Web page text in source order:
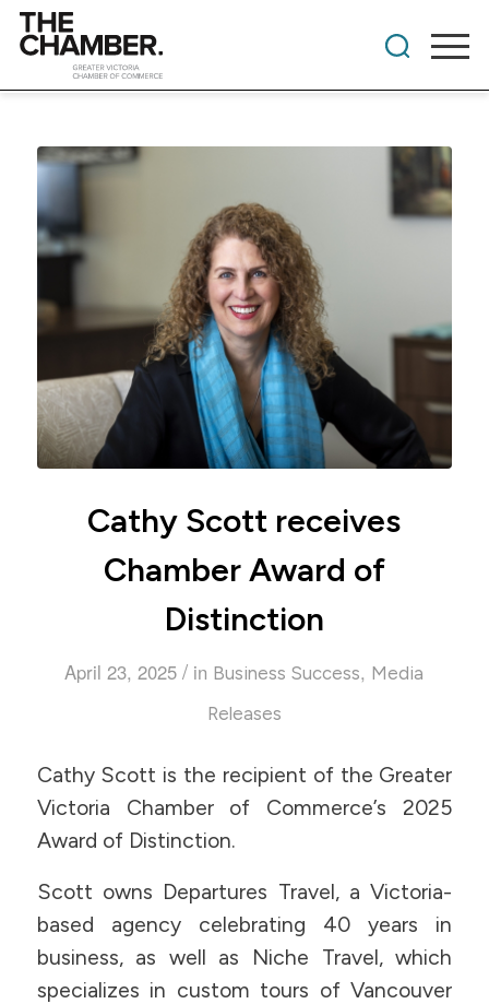
Cathy Scott receives
Chamber Award of
Distinction
April 23, 2025 / in Business Success, Media
Releases
Cathy Scott is the recipient of the Greater
Victoria Chamber of Commerce’s 2025
Award of Distinction.
Scott owns Departures Travel, a Victoria-
based agency celebrating 40 years in
business, as well as Niche Travel, which
specializes in custom tours of Vancouver